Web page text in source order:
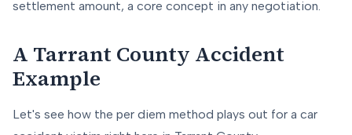
settlement amount, a core concept in any negotiation.
A Tarrant County Accident
Example
Let's see how the per diem method plays out for a car